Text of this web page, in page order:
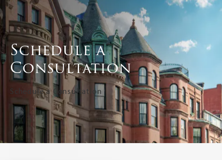
Schedule a
Consultation
Schedule a Consultation